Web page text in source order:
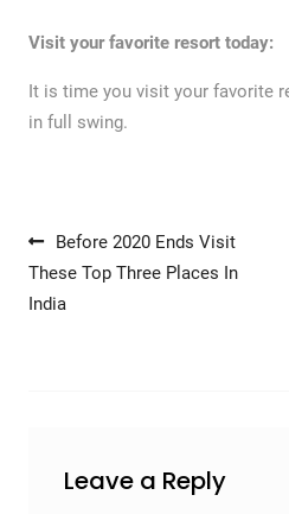
Visit your favorite resort today:
It is time you visit your favorite
in full swing.
Post
Before 2020 Ends Visit
These Top Three Places In
India
Leave a Reply